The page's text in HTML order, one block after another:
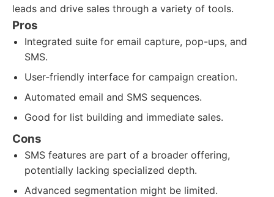
leads and drive sales through a variety of tools.
Pros
Integrated suite for email capture, pop-ups, and
SMS.
User-friendly interface for campaign creation.
Automated email and SMS sequences.
Good for list building and immediate sales.
Cons
SMS features are part of a broader offering,
potentially lacking specialized depth.
Advanced segmentation might be limited.